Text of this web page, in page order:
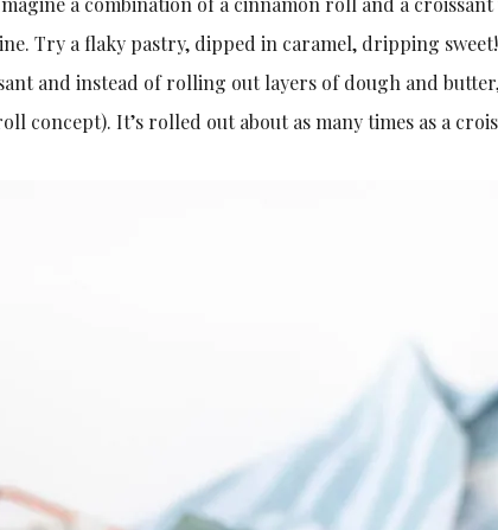
Try a flaky pastry, dipped in caramel, dripping
and instead of rolling out layers of dough and
concept). It’s rolled out about as many times as a